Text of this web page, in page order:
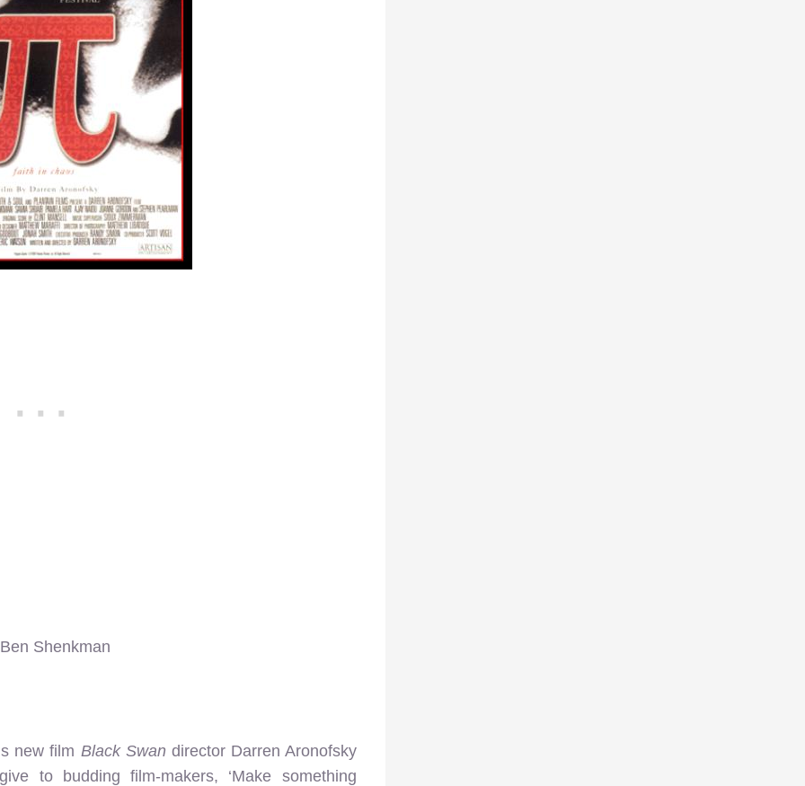
Shenkman
new film Black Swan director Darren Aronofsky
to budding film-makers, ‘Make something